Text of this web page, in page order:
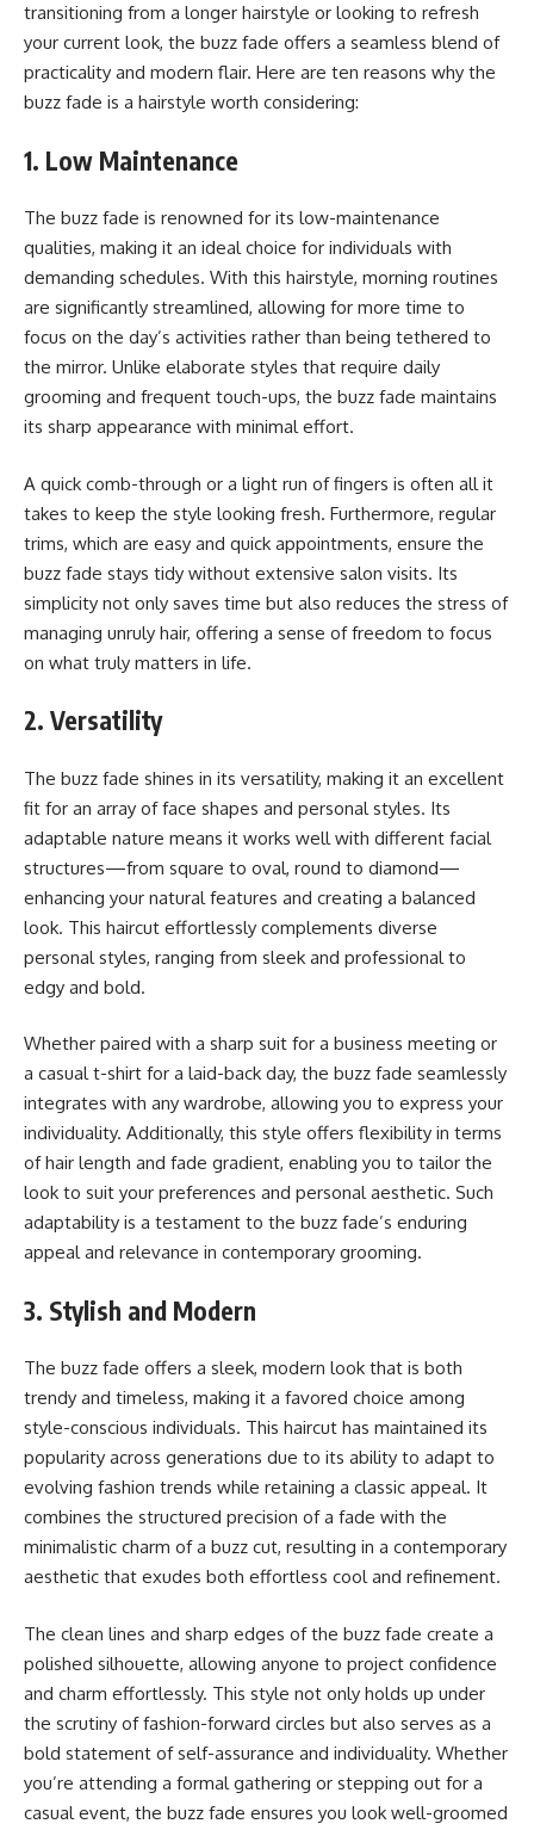
transitioning from a longer hairstyle or looking to refresh
your current look, the buzz fade offers a seamless blend of
practicality and modern flair. Here are ten reasons why the
buzz fade is a hairstyle worth considering:
1. Low Maintenance
The buzz fade is renowned for its low-maintenance
qualities, making it an ideal choice for individuals with
demanding schedules. With this hairstyle, morning routines
are significantly streamlined, allowing for more time to
focus on the day’s activities rather than being tethered to
the mirror. Unlike elaborate styles that require daily
grooming and frequent touch-ups, the buzz fade maintains
its sharp appearance with minimal effort.
A quick comb-through or a light run of fingers is often all it
takes to keep the style looking fresh. Furthermore, regular
trims, which are easy and quick appointments, ensure the
buzz fade stays tidy without extensive salon visits. Its
simplicity not only saves time but also reduces the stress of
managing unruly hair, offering a sense of freedom to focus
on what truly matters in life.
2. Versatility
The buzz fade shines in its versatility, making it an excellent
fit for an array of face shapes and personal styles. Its
adaptable nature means it works well with different facial
structures—from square to oval, round to diamond—
enhancing your natural features and creating a balanced
look. This haircut effortlessly complements diverse
personal styles, ranging from sleek and professional to
edgy and bold.
Whether paired with a sharp suit for a business meeting or
a casual t-shirt for a laid-back day, the buzz fade seamlessly
integrates with any wardrobe, allowing you to express your
individuality. Additionally, this style offers flexibility in terms
of hair length and fade gradient, enabling you to tailor the
look to suit your preferences and personal aesthetic. Such
adaptability is a testament to the buzz fade’s enduring
appeal and relevance in contemporary grooming.
3. Stylish and Modern
The buzz fade offers a sleek, modern look that is both
trendy and timeless, making it a favored choice among
style-conscious individuals. This haircut has maintained its
popularity across generations due to its ability to adapt to
evolving fashion trends while retaining a classic appeal. It
combines the structured precision of a fade with the
minimalistic charm of a buzz cut, resulting in a contemporary
aesthetic that exudes both effortless cool and refinement.
The clean lines and sharp edges of the buzz fade create a
polished silhouette, allowing anyone to project confidence
and charm effortlessly. This style not only holds up under
the scrutiny of fashion-forward circles but also serves as a
bold statement of self-assurance and individuality. Whether
you’re attending a formal gathering or stepping out for a
casual event, the buzz fade ensures you look well-groomed